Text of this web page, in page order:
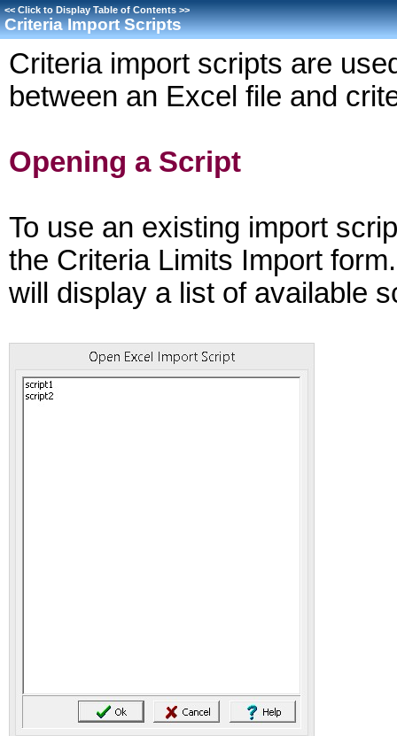
<<Click to Display Table of Contents>>
Criteria Import Scripts
Criteria import scripts are
between an Excel file and
Opening a Script
To use an existing import
the Criteria Limits Import
will display a list of available